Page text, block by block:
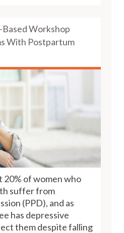
Based Workshop
With Postpartum
20% of women who
suffer from
(PPD), and as
has depressive
them despite falling